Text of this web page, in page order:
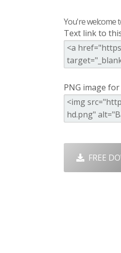
You're welcome
Text link to
PNG image
FREE